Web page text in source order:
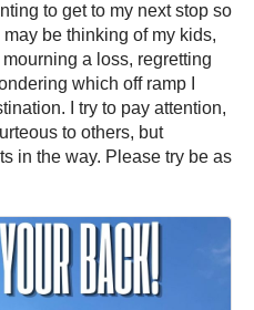
to get to my next stop so
may be thinking of my kids,
a loss, regretting
which off ramp I
I try to pay attention,
to others, but
in the way. Please try be as